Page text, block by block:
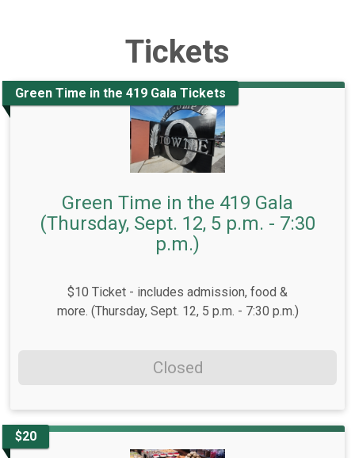
Tickets
Green Time in the 419 Gala Tickets
Green Time in the 419 Gala
(Thursday, Sept. 12, 5 p.m. - 7:30
p.m.)
$10 Ticket - includes admission, food &
more. (Thursday, Sept. 12, 5 p.m. - 7:30 p.m.)
Closed
$20